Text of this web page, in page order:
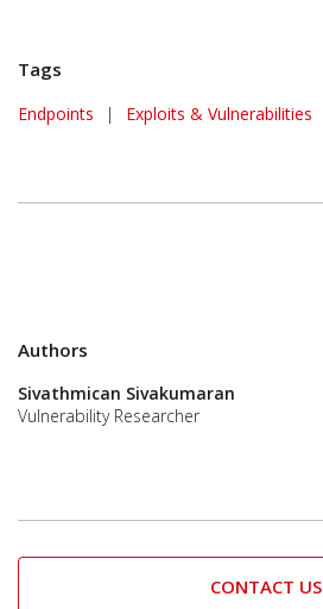
Tags
Endpoints | Exploits & Vulnerabilities
Authors
Sivathmican Sivakumaran
Vulnerability Researcher
CONTACT US